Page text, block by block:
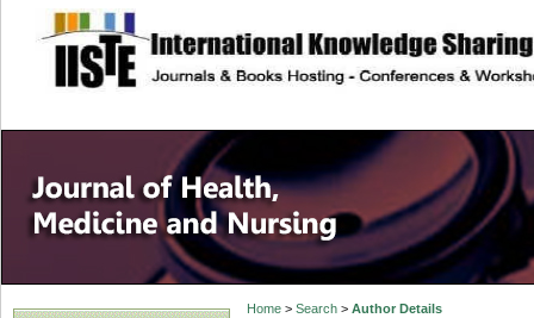
site description
Home> Search> Author Details